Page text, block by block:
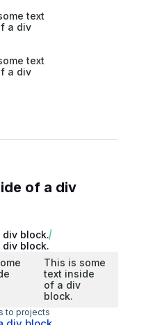
text
a div
text
a div
of a div
block.
block.
This is some
text inside
of a div
block.
to projects